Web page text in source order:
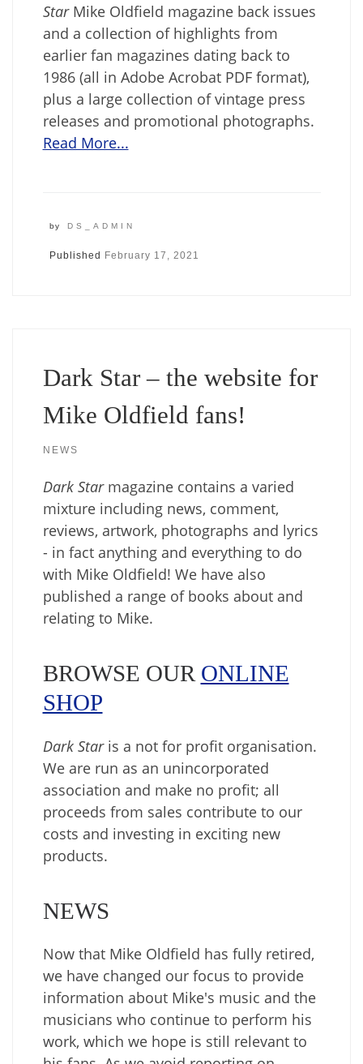
StarMike Oldfield magazine back issues
and a collection of highlights from
earlier fan magazines dating back to
1986 (all in Adobe Acrobat PDF format),
plus a large collection of vintage press
releases and promotional photographs.
Read More...
by DS_ADMIN
Published February 17, 2021
Dark Star – the website for
Mike Oldfield fans!
NEWS
Dark Starmagazine contains a varied
mixture including news, comment,
reviews, artwork, photographs and lyrics
- in fact anything and everything to do
with Mike Oldfield! We have also
published a range of books about and
relating to Mike.
BROWSE OUR ONLINE
SHOP
Dark Star is a not for profit organisation.
We are run as an unincorporated
association and make no profit; all
proceeds from sales contribute to our
costs and investing in exciting new
products.
NEWS
Now that Mike Oldfield has fully retired,
we have changed our focus to provide
information about Mike's music and the
musicians who continue to perform his
work, which we hope is still relevant to